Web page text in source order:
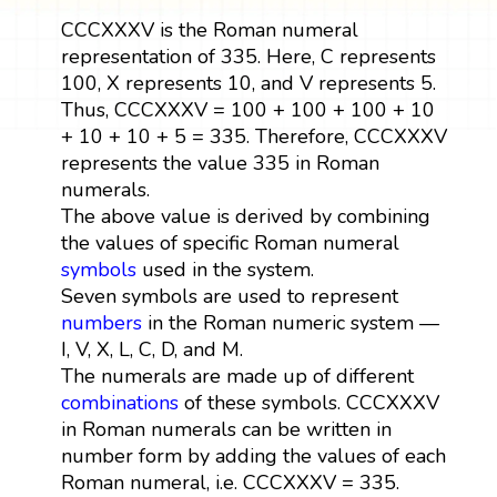
CCCXXXV is the Roman numeral
representation of 335. Here, C represents
100, X represents 10, and V represents 5.
Thus, CCCXXXV = 100 + 100 + 100 + 10
+ 10 + 10 + 5 = 335. Therefore, CCCXXXV
represents the value 335 in Roman
numerals.
The above value is derived by combining
the values of specific Roman numeral
symbolsused in the system.
Seven symbols are used to represent
numbersin the Roman numeric system —
I, V, X, L, C, D, and M.
The numerals are made up of different
combinationsof these symbols. CCCXXXV
in Roman numerals can be written in
number form by adding the values of each
Roman numeral, i.e. CCCXXXV = 335.